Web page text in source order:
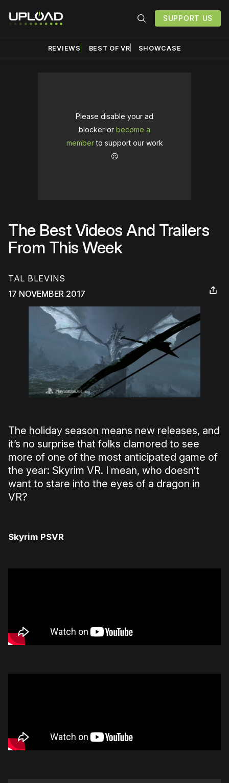
SUPPORT US
REVIEWS BEST OF VR SHOWCASE
Please disable your ad
blocker or become a
memberto support our work
☹️
The Best Videos And Trailers
From This Week
TAL BLEVINS
17 NOVEMBER 2017
The holiday season means new releases, and
it’s no surprise that folks clamored to see
more of one of the most anticipated game of
the year: Skyrim VR. I mean, who doesn’t
want to stare into the eyes of a dragon in
VR?
Skyrim PSVR